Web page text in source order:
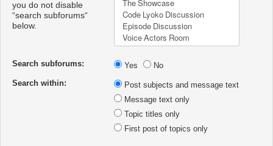
you do not disable
“search subforums“
below.
Search subforums: Yes
No
Search within:
Post subjects and message text
Message text only
Topic titles only
First post of topics only